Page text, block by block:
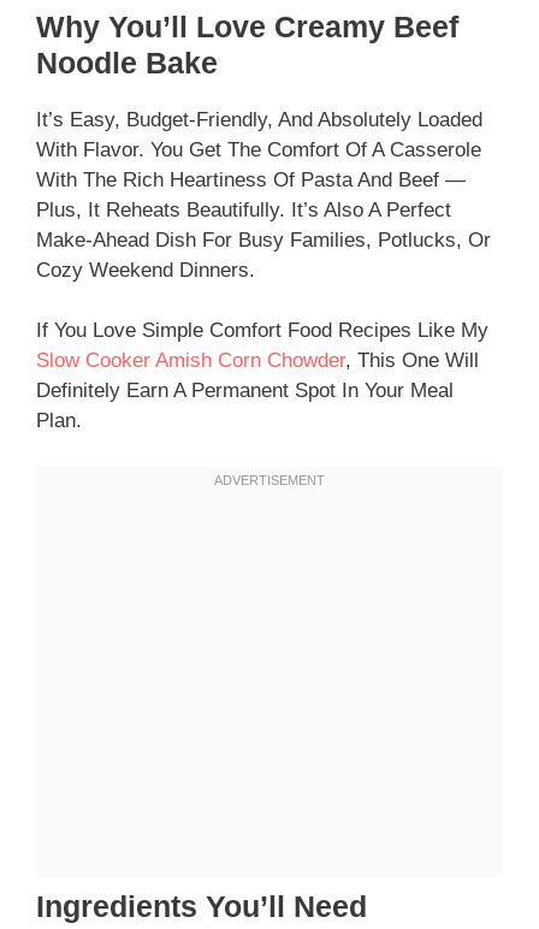
Why You’ll Love Creamy Beef
Noodle Bake
It’s Easy, Budget-Friendly, And Absolutely Loaded
With Flavor. You Get The Comfort Of A Casserole
With The Rich Heartiness Of Pasta And Beef —
Plus, It Reheats Beautifully. It’s Also A Perfect
Make-Ahead Dish For Busy Families, Potlucks, Or
Cozy Weekend Dinners.
If You Love Simple Comfort Food Recipes Like My
Slow Cooker Amish Corn Chowder, This One Will
Definitely Earn A Permanent Spot In Your Meal
Plan.
Ingredients You’ll Need